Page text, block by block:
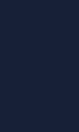
City,DH7
6YN